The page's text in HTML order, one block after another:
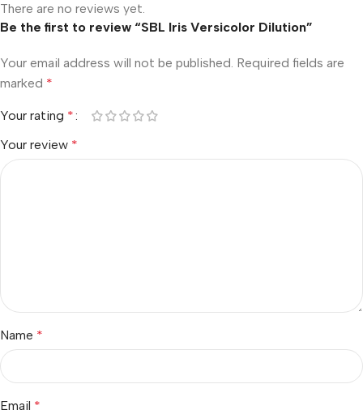
There are no reviews yet.
Be the first to review “SBL Iris Versicolor Dilution”
Your email address will not be published. Required fields are
marked *
Your rating *
Your review *
Name *
Email *